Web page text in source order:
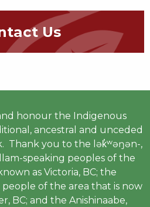
Us
honour the Indigenous
ancestral and unceded
Thank you to the lək̓ʷəŋən-,
speaking peoples of the
as Victoria, BC; the
people of the area that is now
BC; and the Anishinaabe,